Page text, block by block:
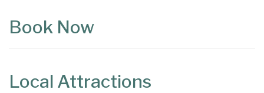
Book Now
Local Attractions